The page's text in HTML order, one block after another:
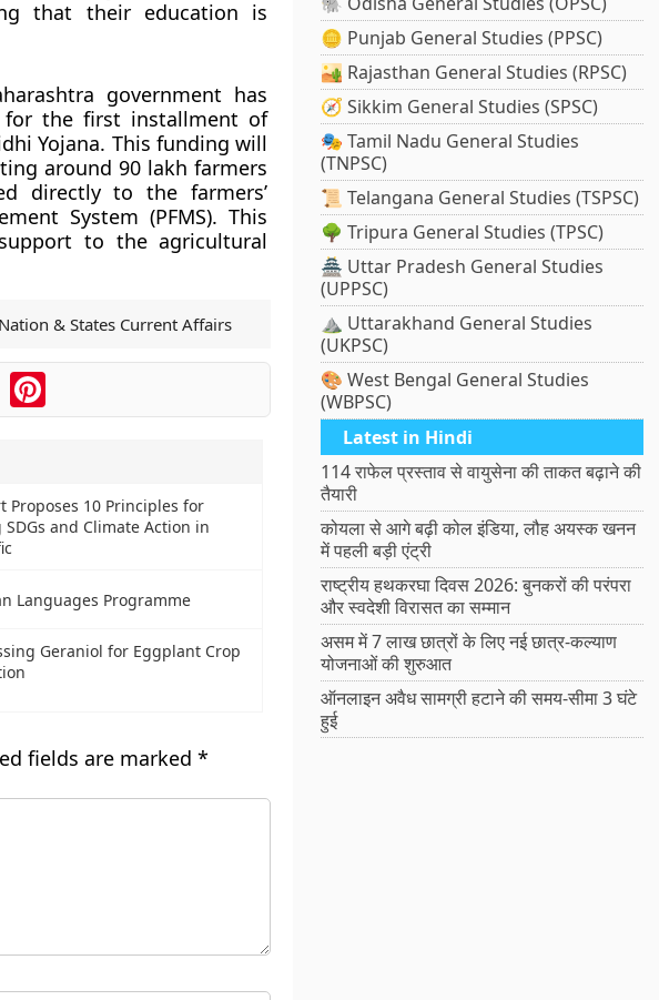
that their education is
government has
for the first installment of
Yojana. This funding will
around 90 lakh farmers
directly to the farmers’
System (PFMS). This
to the agricultural
& States Current Affairs
Pinterest
Proposes 10 Principles for
SDGs and Climate Action in
Languages Programme
Geraniol for Eggplant Crop
fields are marked *
🪙 Punjab General Studies (PPSC)
🏜️ Rajasthan General Studies (RPSC)
🧭 Sikkim General Studies (SPSC)
🎭 Tamil Nadu General Studies
(TNPSC)
📜 Telangana General Studies (TSPSC)
🌳 Tripura General Studies (TPSC)
🏯 Uttar Pradesh General Studies
(UPPSC)
⛰️ Uttarakhand General Studies
(UKPSC)
🎨 West Bengal General Studies
(WBPSC)
Latest in Hindi
114 राफेल प्रस्ताव से वायुसेना की ताकत बढ़ाने की
तैयारी
कोयला से आगे बढ़ी कोल इंडिया, लौह अयस्क खनन
में पहली बड़ी एंट्री
राष्ट्रीय हथकरघा दिवस 2026: बुनकरों की परंपरा
और स्वदेशी विरासत का सम्मान
असम में 7 लाख छात्रों के लिए नई छात्र-कल्याण
योजनाओं की शुरुआत
ऑनलाइन अवैध सामग्री हटाने की समय-सीमा 3 घंटे
हुई